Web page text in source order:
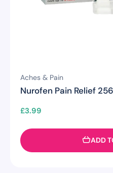
Aches & Pain
Nurofen Pain Relief
£3.99
ADD